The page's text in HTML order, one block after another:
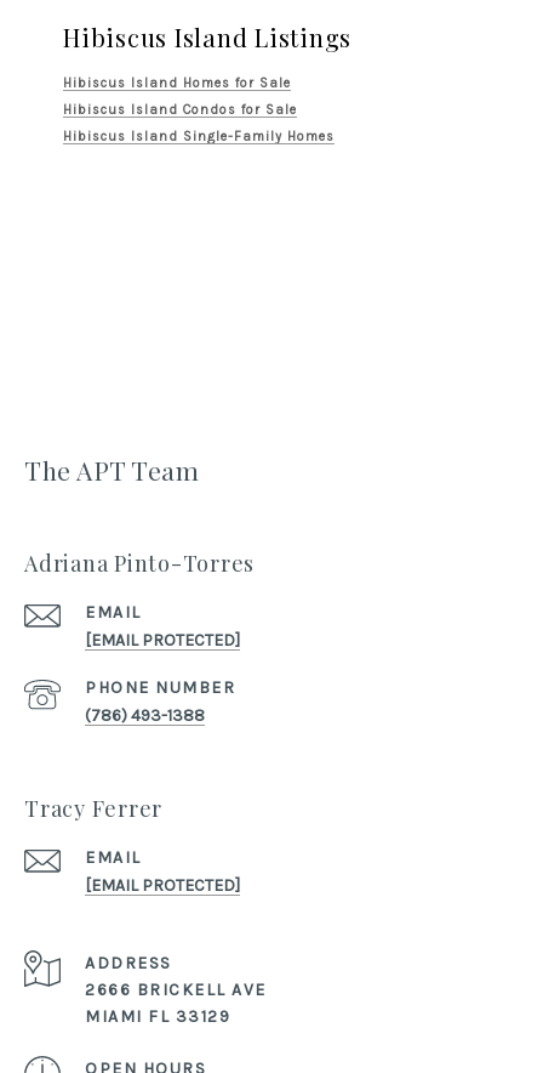
Hibiscus Island Listings
Hibiscus Island Homes for Sale
Hibiscus Island Condos for Sale
Hibiscus Island Single-Family Homes
The APT Team
Adriana Pinto-Torres
EMAIL
[EMAIL PROTECTED]
PHONE NUMBER
(786) 493-1388
Tracy Ferrer
EMAIL
[EMAIL PROTECTED]
ADDRESS
2666 BRICKELL AVE
MIAMI FL 33129
OPEN HOURS